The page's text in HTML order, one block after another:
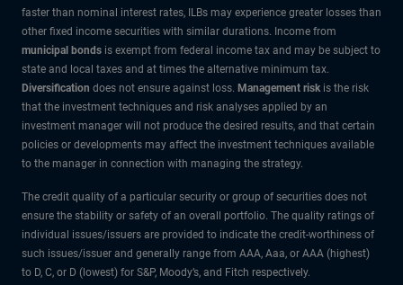
faster than nominal interest rates, ILBs may experience greater losses than
other fixed income securities with similar durations. Income from
municipal bonds is exempt from federal income tax and may be subject to
state and local taxes and at times the alternative minimum tax.
Diversification does not ensure against loss. Management risk is the risk
that the investment techniques and risk analyses applied by an
investment manager will not produce the desired results, and that certain
policies or developments may affect the investment techniques available
to the manager in connection with managing the strategy.
The credit quality of a particular security or group of securities does not
ensure the stability or safety of an overall portfolio. The quality ratings of
individual issues/issuers are provided to indicate the credit-worthiness of
such issues/issuer and generally range from AAA, Aaa, or AAA (highest)
to D, C, or D (lowest) for S&P, Moody’s, and Fitch respectively.